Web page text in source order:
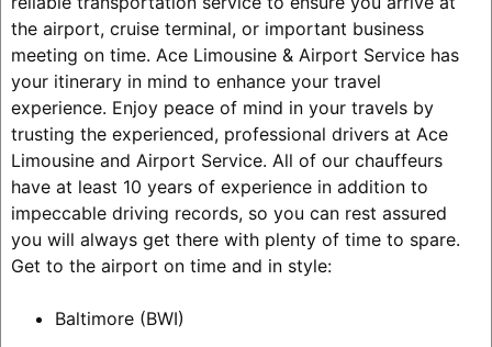
the airport, cruise terminal, or important business
meeting on time. Ace Limousine & Airport Service has
your itinerary in mind to enhance your travel
experience. Enjoy peace of mind in your travels by
trusting the experienced, professional drivers at Ace
Limousine and Airport Service. All of our chauffeurs
have at least 10 years of experience in addition to
impeccable driving records, so you can rest assured
you will always get there with plenty of time to spare.
Get to the airport on time and in style:
Baltimore (BWI)